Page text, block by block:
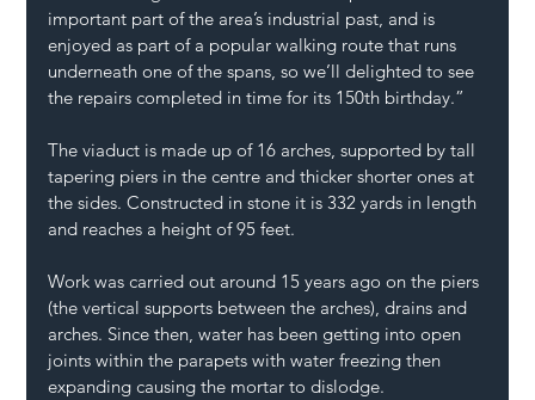
important part of the area’s industrial past, and is
enjoyed as part of a popular walking route that runs
underneath one of the spans, so we’ll delighted to see
the repairs completed in time for its 150th birthday.”
The viaduct is made up of 16 arches, supported by tall
tapering piers in the centre and thicker shorter ones at
the sides. Constructed in stone it is 332 yards in length
and reaches a height of 95 feet.
Work was carried out around 15 years ago on the piers
(the vertical supports between the arches), drains and
arches. Since then, water has been getting into open
joints within the parapets with water freezing then
expanding causing the mortar to dislodge.